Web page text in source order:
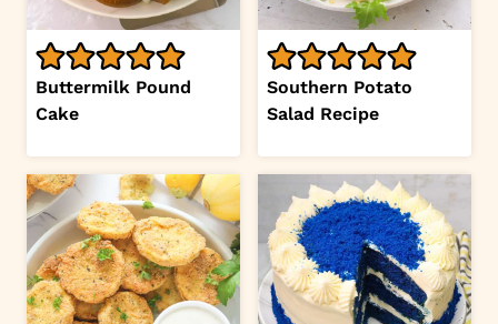
Buttermilk Pound
Cake
Southern Potato
Salad Recipe